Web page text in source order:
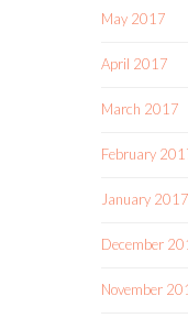
May 2017
April 2017
March 2017
February
January 2017
December
November